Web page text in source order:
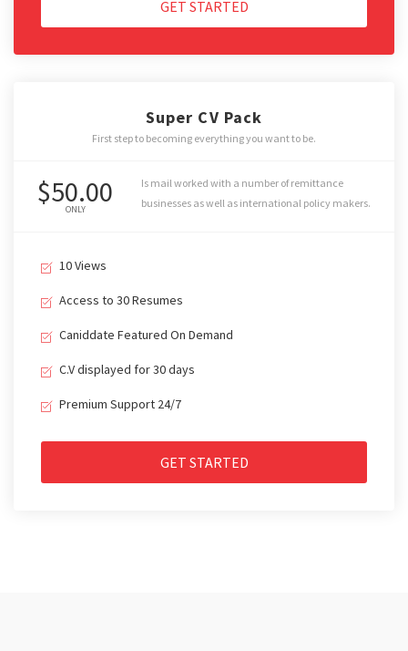
GET STARTED
Super CV Pack
First step to becoming everything you want to be.
$50.00
ONLY
Is mail worked with a number of remittance
businesses as well as international policy makers.
10 Views
Access to 30 Resumes
Caniddate Featured On Demand
C.V displayed for 30 days
Premium Support 24/7
GET STARTED